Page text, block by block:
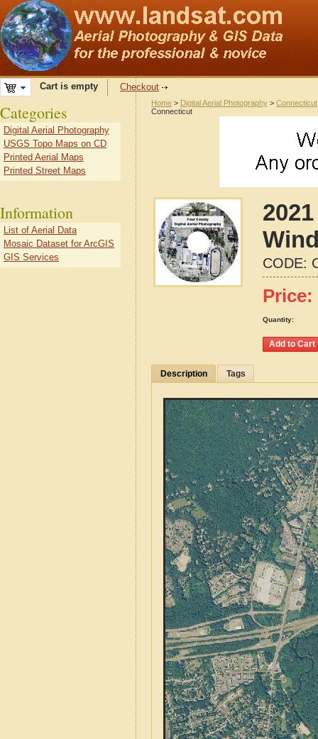
Cart is empty Checkout
Home > Digital Aerial Photography > Connecticut
Connecticut
CODE:
Price:
Quantity:
Description Tags
Categories
Digital Aerial Photography
USGS Topo Maps on CD
Printed Aerial Maps
Printed Street Maps
Information
List of Aerial Data
Mosaic Dataset for ArcGIS
GIS Services